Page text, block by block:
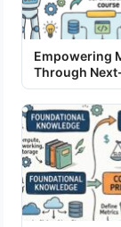
Empowering
Through